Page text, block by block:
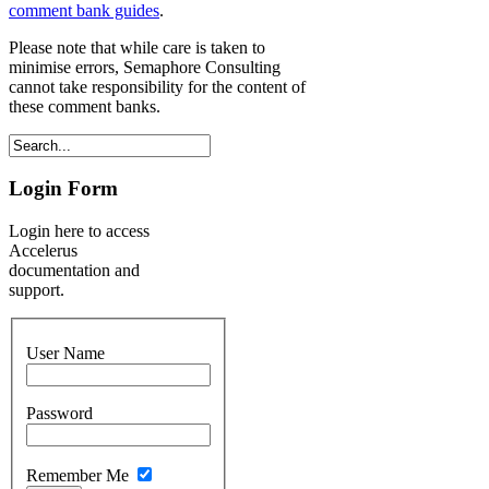
comment bank guides.
Please note that while care is taken to
minimise errors, Semaphore Consulting
cannot take responsibility for the content of
these comment banks.
Login Form
Login here to access
Accelerus
documentation and
support.
User Name
Password
Remember Me